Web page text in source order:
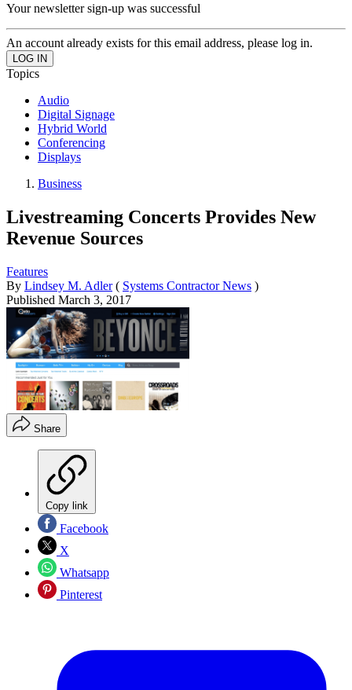
Your newsletter sign-up was successful
An account already exists for this email address, please log in.
Topics
Audio
Digital Signage
Hybrid World
Conferencing
Displays
Business
Livestreaming Concerts Provides New
Revenue Sources
Features
By Lindsey M. Adler ( Systems Contractor News )
Published March 3, 2017
Share
Copy link
Facebook
X
Whatsapp
Pinterest